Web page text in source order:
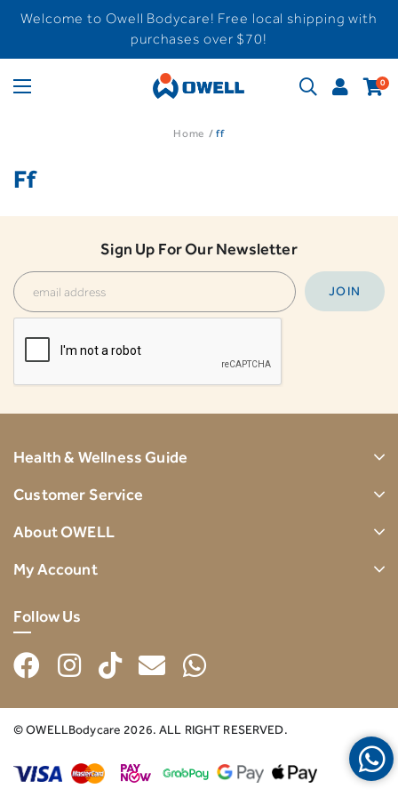
Welcome to Owell Bodycare! Free local shipping with
purchases over $70!
0
Home ff
Ff
Sign Up For Our Newsletter
Health & Wellness Guide
Customer Service
About OWELL
My Account
Follow Us
© OWELLBodycare 2026. ALL RIGHT RESERVED.